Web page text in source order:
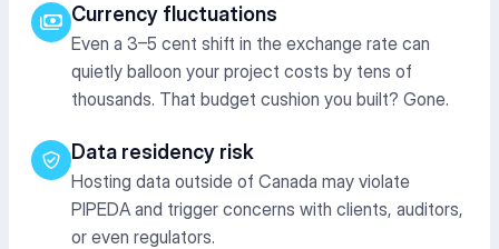
Currency fluctuations
Even a 3–5 cent shift in the exchange rate can
quietly balloon your project costs by tens of
thousands. That budget cushion you built? Gone.
Data residency risk
Hosting data outside of Canada may violate
PIPEDA and trigger concerns with clients, auditors,
or even regulators.